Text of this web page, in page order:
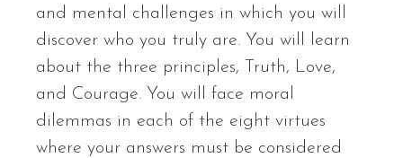
and mental challenges in which you will
discover who you truly are. You will learn
about the three principles, Truth, Love,
and Courage. You will face moral
dilemmas in each of the eight virtues
where your answers must be considered